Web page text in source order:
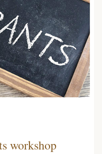
workshop